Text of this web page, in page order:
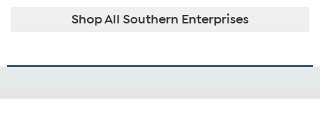
Shop All Southern Enterprises